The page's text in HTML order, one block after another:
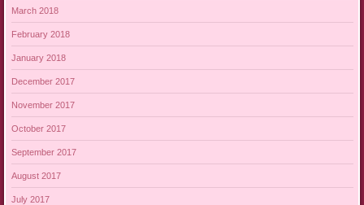
March 2018
February 2018
January 2018
December 2017
November 2017
October 2017
September 2017
August 2017
July 2017